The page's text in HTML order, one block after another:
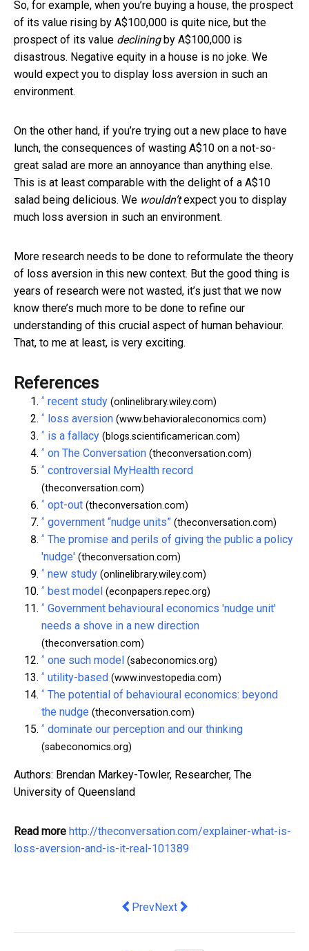
So, for example, when you’re buying a house, the prospect
of its value rising by A$100,000 is quite nice, but the
prospect of its value decliningby A$100,000 is
disastrous. Negative equity in a house is no joke. We
would expect you to display loss aversion in such an
environment.
On the other hand, if you’re trying out a new place to have
lunch, the consequences of wasting A$10 on a not-so-
great salad are more an annoyance than anything else.
This is at least comparable with the delight of a A$10
salad being delicious. We wouldn’texpect you to display
much loss aversion in such an environment.
More research needs to be done to reformulate the theory
of loss aversion in this new context. But the good thing is
years of research were not wasted, it’s just that we now
know there’s much more to be done to refine our
understanding of this crucial aspect of human behaviour.
That, to me at least, is very exciting.
References
^ recent study (onlinelibrary.wiley.com)
^ loss aversion (www.behavioraleconomics.com)
^ is a fallacy (blogs.scientificamerican.com)
^ on The Conversation (theconversation.com)
^ controversial MyHealth record
(theconversation.com)
^ opt-out (theconversation.com)
^ government “nudge units” (theconversation.com)
^ The promise and perils of giving the public a policy
'nudge' (theconversation.com)
^ new study (onlinelibrary.wiley.com)
^ best model (econpapers.repec.org)
^ Government behavioural economics 'nudge unit'
needs a shove in a new direction
(theconversation.com)
^ one such model (sabeconomics.org)
^ utility-based (www.investopedia.com)
^ The potential of behavioural economics: beyond
the nudge (theconversation.com)
^ dominate our perception and our thinking
(sabeconomics.org)
Authors: Brendan Markey-Towler, Researcher, The
University of Queensland
Read more http://theconversation.com/explainer-what-is-
loss-aversion-and-is-it-real-101389
Previous article: Why more
PrevNext article: Superannuation
Next